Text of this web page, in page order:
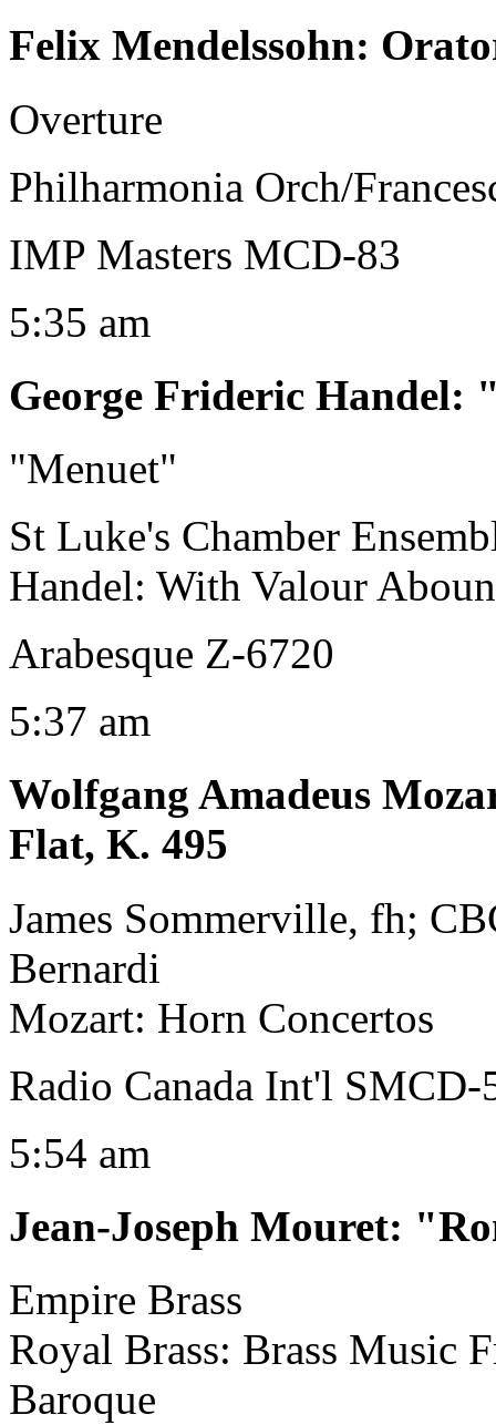
Felix Mendelssohn:
Overture
Philharmonia Orch/
IMP Masters MCD-83
5:35 am
George Frideric Handel:
"Menuet"
St Luke's Chamber
Handel: With Valour
Arabesque Z-6720
5:37 am
Wolfgang Amadeus
Flat, K. 495
James Sommerville, fh;
Bernardi
Mozart: Horn Concertos
Radio Canada Int'l SMCD-
5:54 am
Jean-Joseph Mouret:
Empire Brass
Royal Brass: Brass Music
Baroque